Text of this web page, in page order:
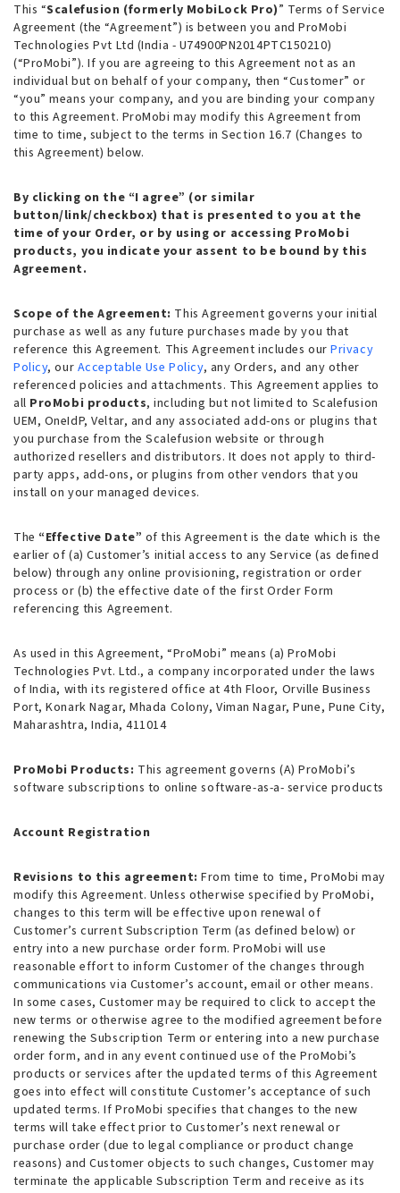
This “Scalefusion (formerly MobiLock Pro)” Terms of Service
Agreement (the “Agreement”) is between you and ProMobi
Technologies Pvt Ltd (India - U74900PN2014PTC150210)
(“ProMobi”). If you are agreeing to this Agreement not as an
individual but on behalf of your company, then “Customer” or
“you” means your company, and you are binding your company
to this Agreement. ProMobi may modify this Agreement from
time to time, subject to the terms in Section 16.7 (Changes to
this Agreement) below.
By clicking on the “I agree” (or similar
button/link/checkbox) that is presented to you at the
time of your Order, or by using or accessing ProMobi
products, you indicate your assent to be bound by this
Agreement.
Scope of the Agreement: This Agreement governs your initial
purchase as well as any future purchases made by you that
reference this Agreement. This Agreement includes ourPrivacy
Policy, our Acceptable Use Policy, any Orders, and any other
referenced policies and attachments. This Agreement applies to
all ProMobi products, including but not limited to Scalefusion
UEM, OneIdP, Veltar, and any associated add-ons or plugins that
you purchase from the Scalefusion website or through
authorized resellers and distributors. It does not apply to third-
party apps, add-ons, or plugins from other vendors that you
install on your managed devices.
The “Effective Date” of this Agreement is the date which is the
earlier of (a) Customer’s initial access to any Service (as defined
below) through any online provisioning, registration or order
process or (b) the effective date of the first Order Form
referencing this Agreement.
As used in this Agreement, “ProMobi” means (a) ProMobi
Technologies Pvt. Ltd., a company incorporated under the laws
of India, with its registered office at 4th Floor, Orville Business
Port, Konark Nagar, Mhada Colony, Viman Nagar, Pune, Pune City,
Maharashtra, India, 411014
ProMobi Products: This agreement governs (A) ProMobi’s
software subscriptions to online software-as-a- service products
Account Registration
Revisions to this agreement: From time to time, ProMobi may
modify this Agreement. Unless otherwise specified by ProMobi,
changes to this term will be effective upon renewal of
Customer’s current Subscription Term (as defined below) or
entry into a new purchase order form. ProMobi will use
reasonable effort to inform Customer of the changes through
communications via Customer’s account, email or other means.
In some cases, Customer may be required to click to accept the
new terms or otherwise agree to the modified agreement before
renewing the Subscription Term or entering into a new purchase
order form, and in any event continued use of the ProMobi’s
products or services after the updated terms of this Agreement
goes into effect will constitute Customer’s acceptance of such
updated terms. If ProMobi specifies that changes to the new
terms will take effect prior to Customer’s next renewal or
purchase order (due to legal compliance or product change
reasons) and Customer objects to such changes, Customer may
terminate the applicable Subscription Term and receive as its